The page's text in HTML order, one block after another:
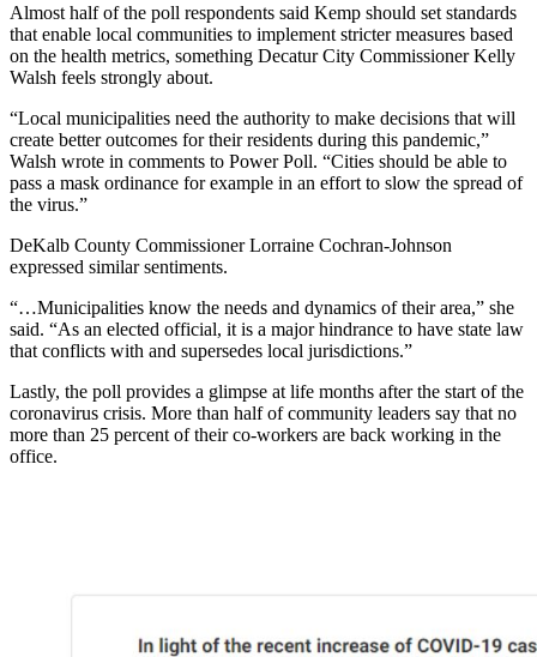
Almost half of the poll respondents said Kemp should set standards
that enable local communities to implement stricter measures based
on the health metrics, something Decatur City Commissioner Kelly
Walsh feels strongly about.
“Local municipalities need the authority to make decisions that will
create better outcomes for their residents during this pandemic,”
Walsh wrote in comments to Power Poll. “Cities should be able to
pass a mask ordinance for example in an effort to slow the spread of
the virus.”
DeKalb County Commissioner Lorraine Cochran-Johnson
expressed similar sentiments.
“…Municipalities know the needs and dynamics of their area,” she
said. “As an elected official, it is a major hindrance to have state law
that conflicts with and supersedes local jurisdictions.”
Lastly, the poll provides a glimpse at life months after the start of the
coronavirus crisis. More than half of community leaders say that no
more than 25 percent of their co-workers are back working in the
office.